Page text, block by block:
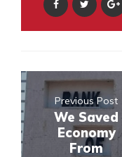
Previous Post
We Saved
Economy
From